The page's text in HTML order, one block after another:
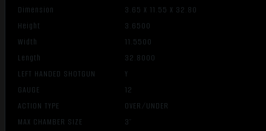
Dimension
3.65 X 11.55 X 32.80
Height
3.6500
Width
11.5500
Length
32.8000
LEFT HANDED SHOTGUN
Y
GAUGE
12
ACTION TYPE
OVER/UNDER
MAX CHAMBER SIZE
3″